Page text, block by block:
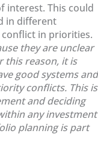
interest. This could
in different
in priorities.
they are unclear
this reason, it is
good systems and
conflicts. This is
and deciding
any investment
planning is part